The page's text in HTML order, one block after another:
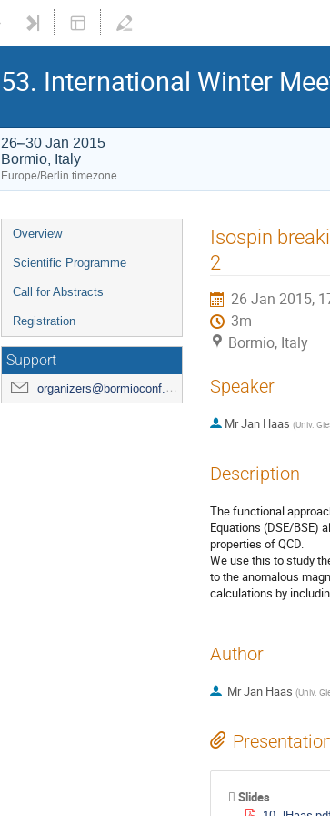
53. International Winter
26–30 Jan 2015
Bormio, Italy
Europe/Berlin timezone
Event
menu
Overview
Scientific Programme
Call for Abstracts
Registration
Support
organizers@bormioconf.org
Isospin
2
26 Jan 2015,
3m
Bormio, Italy
Speaker
MrJan Haas (Univ.
Description
The functional
Equations (DSE/BSE)
properties of QCD.
We use this to study
to the anomalous
calculations by
Author
MrJan Haas (Univ.
Slides